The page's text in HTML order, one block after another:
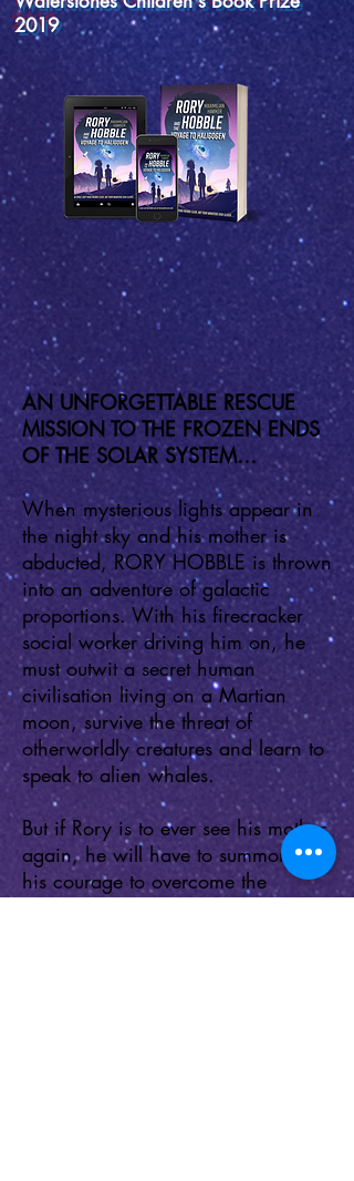
2019
AN UNFORGETTABLE RESCUE
MISSION TO THE FROZEN ENDS
OF THE SOLAR SYSTEM…
When mysterious lights appear in
the night sky and his mother is
abducted, RORY HOBBLE is thrown
into an adventure of galactic
proportions. With his firecracker
social worker driving him on, he
must outwit a secret human
civilisation living on a Martian
moon, survive the threat of
otherworldly creatures and learn to
speak to alien whales.
But if Rory is to ever see his mother
again, he will have to summon all
his courage to overcome the